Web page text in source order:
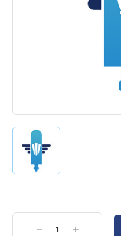
Stock:
DecreaseIncrease